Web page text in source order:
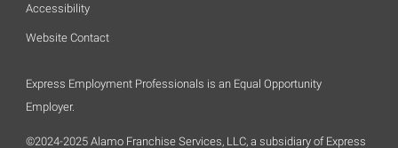
Accessibility
Website Contact
Express Employment Professionals is an Equal Opportunity
Employer.
©2024-2025 Alamo Franchise Services, LLC, a subsidiary of Express